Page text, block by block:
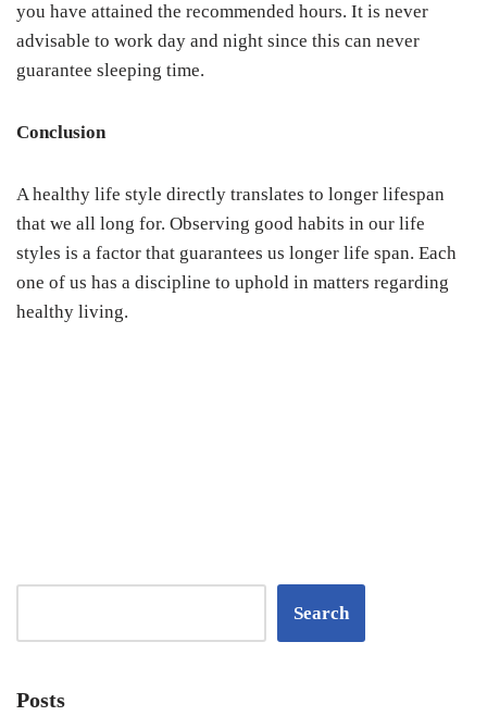
you have attained the recommended hours. It is never
advisable to work day and night since this can never
guarantee sleeping time.
Conclusion
A healthy life style directly translates to longer lifespan
that we all long for. Observing good habits in our life
styles is a factor that guarantees us longer life span. Each
one of us has a discipline to uphold in matters regarding
healthy living.
Search
Posts